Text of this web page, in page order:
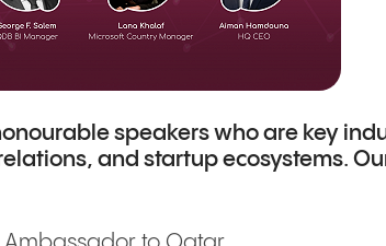
speakers who are key
and startup ecosystems.